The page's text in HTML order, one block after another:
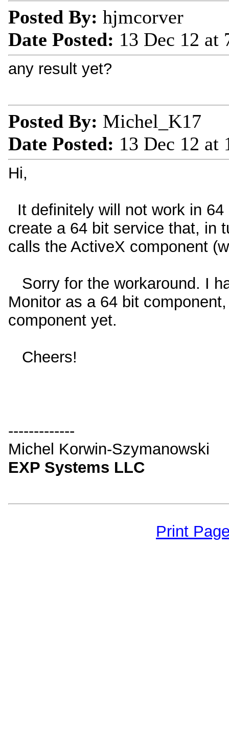
Posted By: hjmcorver
Date Posted: 13 Dec 12 at
any result yet?
Posted By: Michel_K17
Date Posted: 13 Dec 12 at
Hi,
It definitely will not work in
create a 64 bit service that, in
calls the ActiveX component
Sorry for the workaround. I
Monitor as a 64 bit
component yet.
Cheers!
-------------
Michel Korwin-Szymanowski
EXP Systems LLC
Print